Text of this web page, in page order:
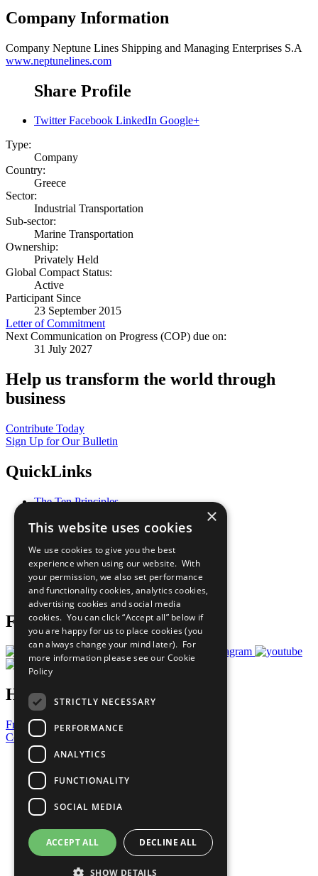
Company Information
Company Neptune Lines Shipping and Managing Enterprises S.A
www.neptunelines.com
Share Profile
Twitter Facebook LinkedIn Google+
Type:
Company
Country:
Greece
Sector:
Industrial Transportation
Sub-sector:
Marine Transportation
Ownership:
Privately Held
Global Compact Status:
Active
Participant Since
23 September 2015
Letter of Commitment
Next Communication on Progress (COP) due on:
31 July 2027
Help us transform the world through
business
Contribute Today
Sign Up for Our Bulletin
QuickLinks
The Ten Principles
Our Participants
What You Can Do
Careers & Opportunities
Join Now
Prepare your CoP
Follow Us
Have a Question?
Frequently Asked Questions
Contact Us
United Nations
Privacy Policy
Cookies Policy
Copyright
Photo Credits
×
This website uses cookies
We use cookies to give you the best
experience when using our website. With
your permission, we also set performance
and functionality cookies, analytics cookies,
advertising cookies and social media
cookies. You can click “Accept all” below if
you are happy for us to place cookies (you
can always change your mind later). For
more information please see our Cookie
Policy
STRICTLY NECESSARY
PERFORMANCE
ANALYTICS
FUNCTIONALITY
SOCIAL MEDIA
ACCEPT ALL DECLINE ALL
SHOW DETAILS